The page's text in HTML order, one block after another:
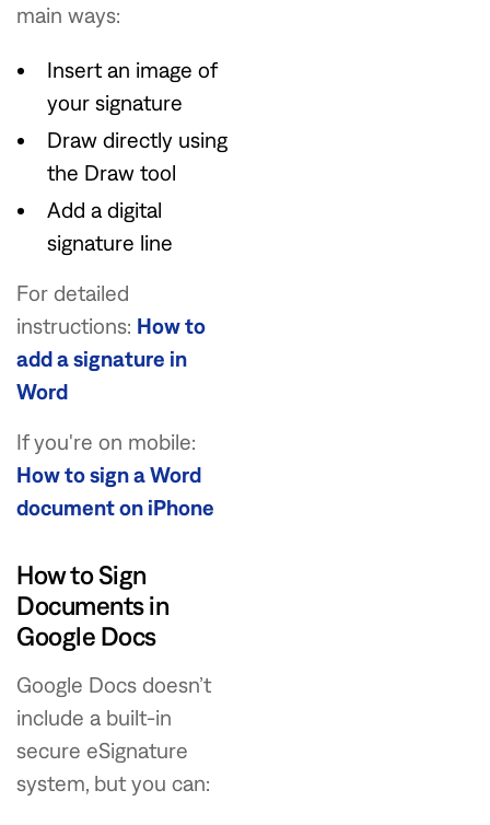
main ways:
Insert an image of
your signature
Draw directly using
the Draw tool
Add a digital
signature line
For detailed
instructions: How to
add a signature in
Word
If you're on mobile:
How to sign a Word
document on iPhone
How to Sign
Documents in
Google Docs
Google Docs doesn’t
include a built-in
secure eSignature
system, but you can: